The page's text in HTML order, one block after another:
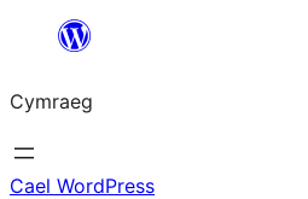
Mynd
cynnwys
Cymraeg
Cael WordPress